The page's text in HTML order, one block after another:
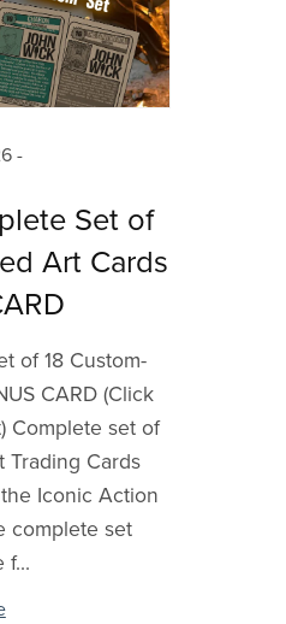
Set of
Art Cards
of 18 Custom-
CARD (Click
Complete set of
Trading Cards
Iconic Action
complete set
f...